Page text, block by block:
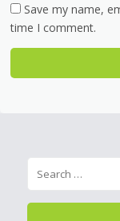
Save my name,
time I comment.